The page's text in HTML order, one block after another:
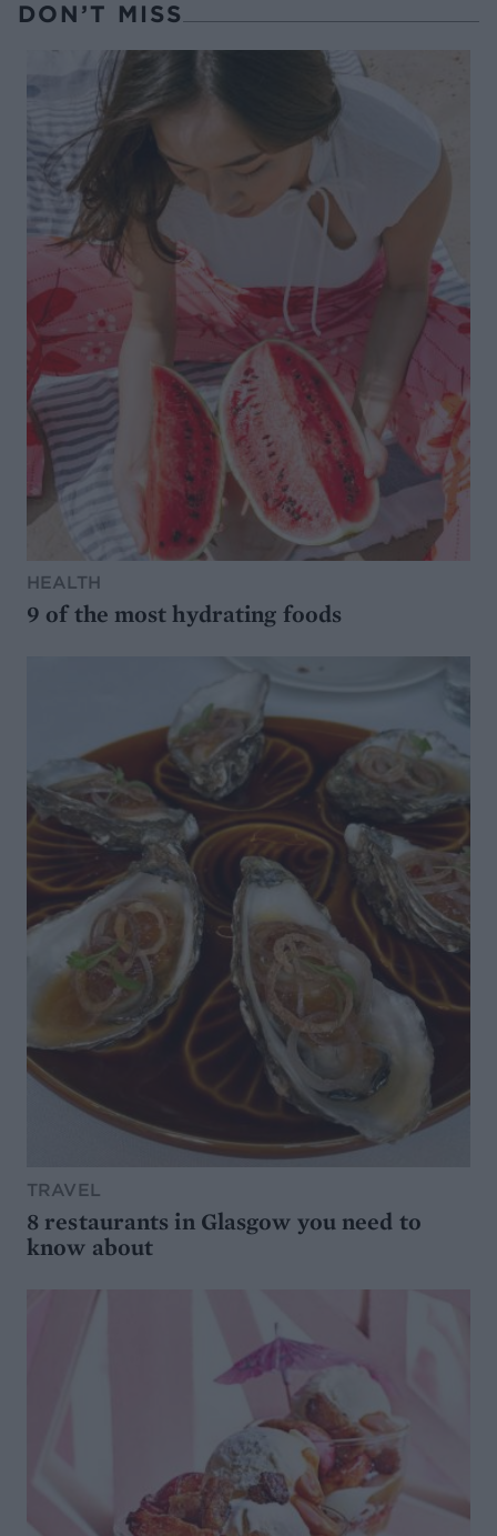
DON’T MISS
HEALTH
9 of the most hydrating foods
TRAVEL
8 restaurants in Glasgow you need to
know about